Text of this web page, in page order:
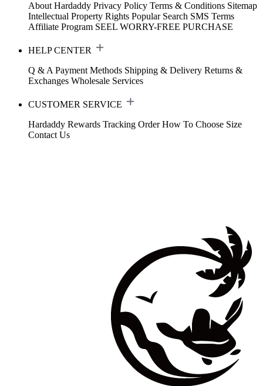
About Hardaddy Privacy Policy Terms & Conditions Sitemap
Intellectual Property Rights Popular Search SMS Terms
Affiliate Program SEEL WORRY-FREE PURCHASE
HELP CENTER
Q & A Payment Methods Shipping & Delivery Returns &
Exchanges Wholesale Services
CUSTOMER SERVICE
Hardaddy Rewards Tracking Order How To Choose Size
Contact Us